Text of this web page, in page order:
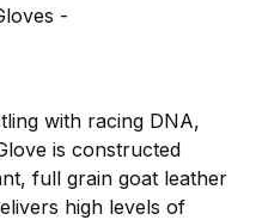
-
with racing DNA,
is constructed
full grain goat leather
high levels of